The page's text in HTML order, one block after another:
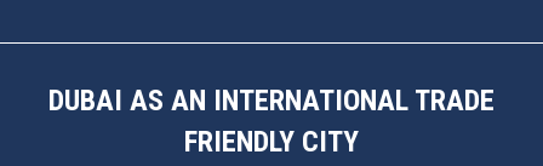
DUBAI AS AN INTERNATIONAL TRADE
FRIENDLY CITY